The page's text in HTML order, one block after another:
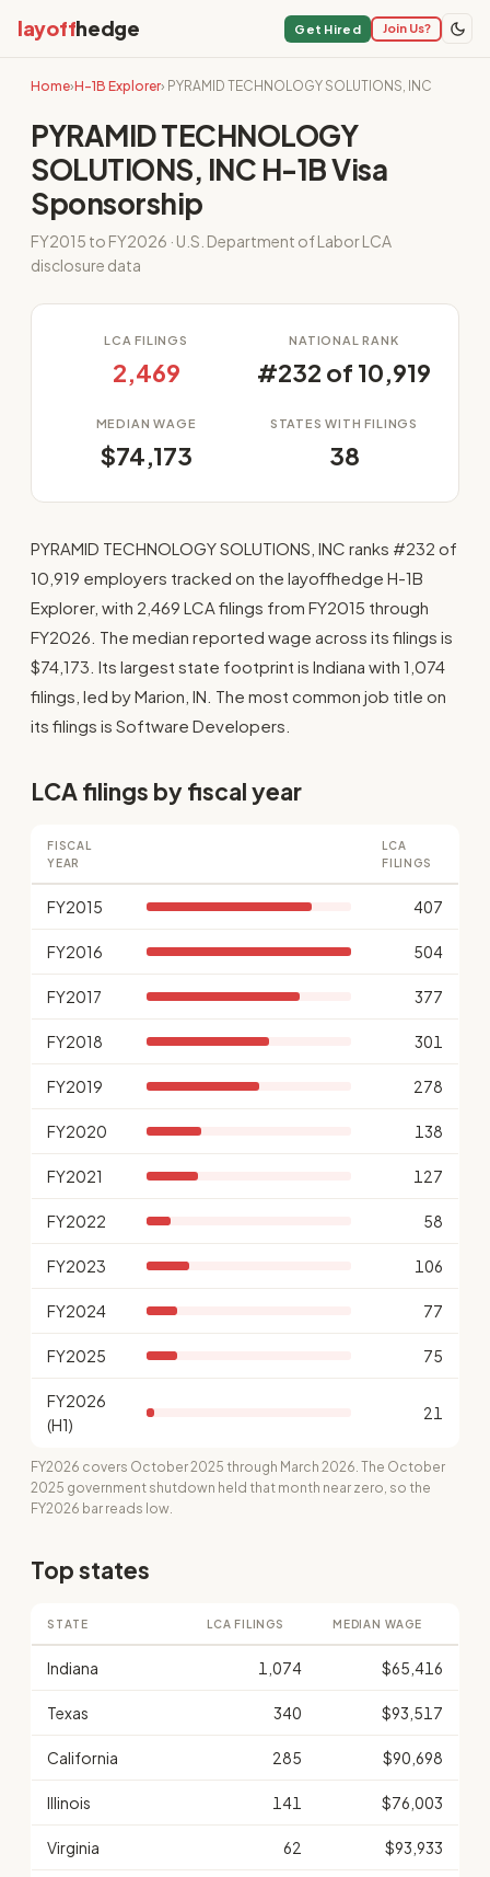
layoffhedge Get Hired Join Us?
Home›H-1B Explorer› PYRAMID TECHNOLOGY SOLUTIONS, INC
PYRAMID TECHNOLOGY
SOLUTIONS, INC H-1B Visa
Sponsorship
FY2015 to FY2026 · U.S. Department of Labor LCA
disclosure data
LCA FILINGS
2,469
NATIONAL RANK
#232 of 10,919
MEDIAN WAGE
$74,173
STATES WITH FILINGS
38
PYRAMID TECHNOLOGY SOLUTIONS, INC ranks #232 of
10,919 employers tracked on the layoffhedge H-1B
Explorer, with 2,469 LCA filings from FY2015 through
FY2026. The median reported wage across its filings is
$74,173. Its largest state footprint is Indiana with 1,074
filings, led by Marion, IN. The most common job title on
its filings is Software Developers.
LCA filings by fiscal year
FISCAL
YEAR
LCA
FILINGS
FY2015 407
FY2016 504
FY2017 377
FY2018 301
FY2019 278
FY2020 138
FY2021 127
FY2022 58
FY2023 106
FY2024 77
FY2025 75
FY2026
(H1)
21
FY2026 covers October 2025 through March 2026. The October
2025 government shutdown held that month near zero, so the
FY2026 bar reads low.
Top states
STATE LCA FILINGS MEDIAN WAGE
Indiana 1,074 $65,416
Texas 340 $93,517
California 285 $90,698
Illinois 141 $76,003
Virginia 62 $93,933